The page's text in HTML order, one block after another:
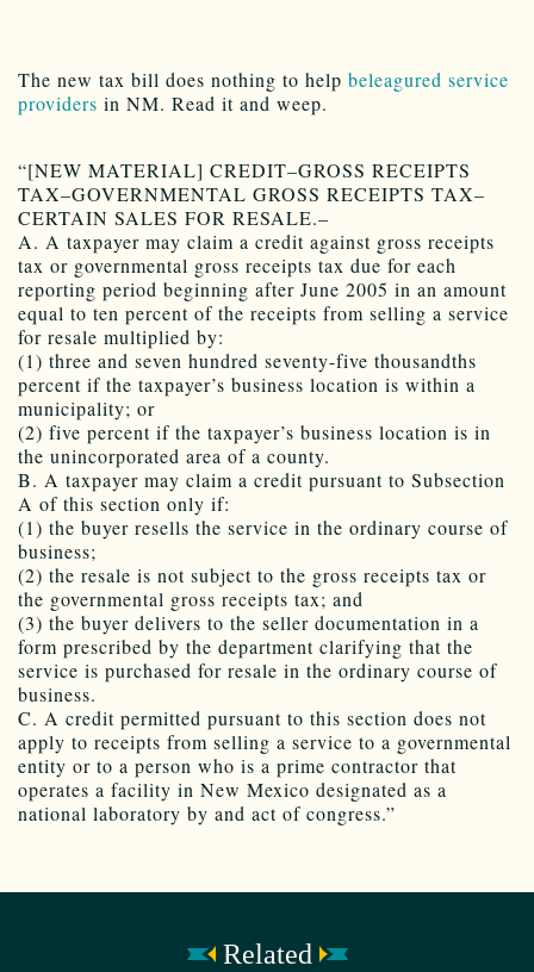
The new tax bill does nothing to help beleagured service
providers in NM. Read it and weep.
“[NEW MATERIAL] CREDIT–GROSS RECEIPTS
TAX–GOVERNMENTAL GROSS RECEIPTS TAX–
CERTAIN SALES FOR RESALE.–
A. A taxpayer may claim a credit against gross receipts
tax or governmental gross receipts tax due for each
reporting period beginning after June 2005 in an amount
equal to ten percent of the receipts from selling a service
for resale multiplied by:
(1) three and seven hundred seventy-five thousandths
percent if the taxpayer’s business location is within a
municipality; or
(2) five percent if the taxpayer’s business location is in
the unincorporated area of a county.
B. A taxpayer may claim a credit pursuant to Subsection
A of this section only if:
(1) the buyer resells the service in the ordinary course of
business;
(2) the resale is not subject to the gross receipts tax or
the governmental gross receipts tax; and
(3) the buyer delivers to the seller documentation in a
form prescribed by the department clarifying that the
service is purchased for resale in the ordinary course of
business.
C. A credit permitted pursuant to this section does not
apply to receipts from selling a service to a governmental
entity or to a person who is a prime contractor that
operates a facility in New Mexico designated as a
national laboratory by and act of congress.”
Related